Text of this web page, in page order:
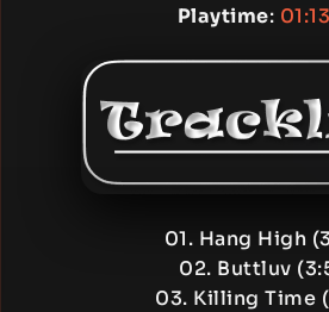
Playtime:
01. Hang High
02. Buttluv
03. Killing Time